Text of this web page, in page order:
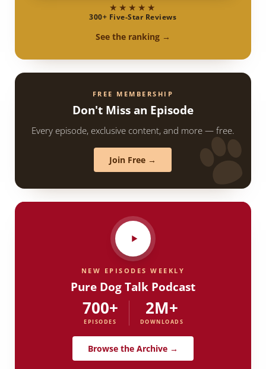
★★★★★
300+ Five-Star Reviews
See the ranking →
FREE MEMBERSHIP
Don't Miss an Episode
Every episode, exclusive content, and more — free.
Join Free →
NEW EPISODES WEEKLY
Pure Dog Talk Podcast
700+
EPISODES
2M+
DOWNLOADS
Browse the Archive →